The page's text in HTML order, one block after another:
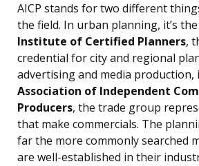
AICP stands for two different
the field. In urban planning, it’s the
Institute of Certified Planners,
credential for city and regional
advertising and media production,
Association of Independent
Producers, the trade group
that make commercials. The
far the more commonly searched
are well-established in their